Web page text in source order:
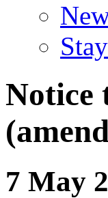
Notice
7 May